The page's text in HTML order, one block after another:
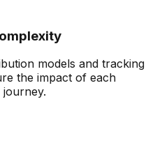
models and tracking
the impact of each